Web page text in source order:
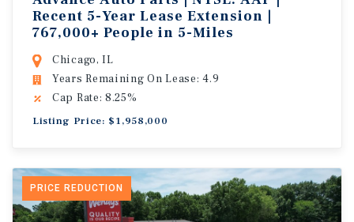
Recent 5-Year Lease Extension |
767,000+ People in 5-Miles
Chicago, IL
Years Remaining On Lease: 4.9
Cap Rate: 8.25%
Listing Price: $1,958,000
PRICE REDUCTION